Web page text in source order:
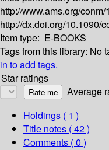
http://www.ams.org/conm/
http://dx.doi.org/10.1090/
Item type: E-BOOKS
Tags from this library: No
in to add tags.
Star ratings
Average
Holdings ( 1 )
Title notes ( 42 )
Comments ( 0 )